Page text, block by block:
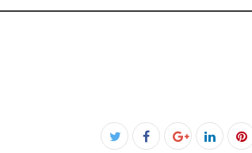
Facebook